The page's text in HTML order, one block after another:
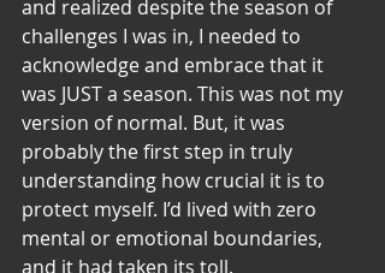
and realized despite the season of
challenges I was in, I needed to
acknowledge and embrace that it
was JUST a season. This was not my
version of normal. But, it was
probably the first step in truly
understanding how crucial it is to
protect myself. I’d lived with zero
mental or emotional boundaries,
and it had taken its toll.